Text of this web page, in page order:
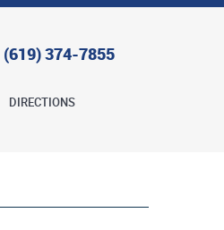
(619) 374-7855
DIRECTIONS